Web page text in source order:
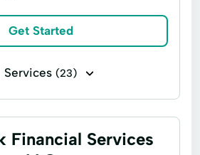
Get Started
Services (23)
Business check cashing
Financial Services